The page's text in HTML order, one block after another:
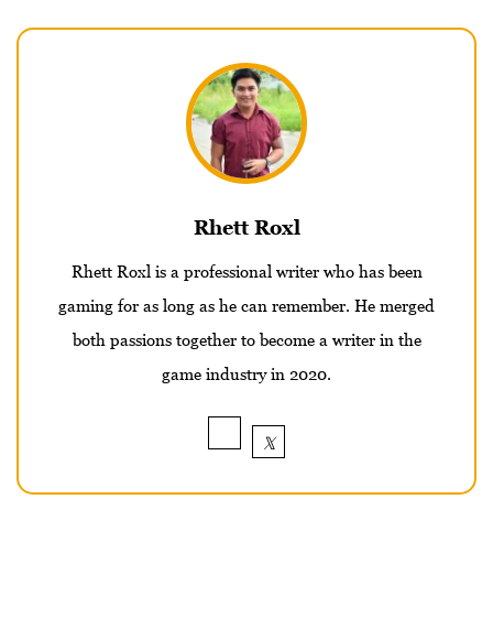
Rhett Roxl
Rhett Roxl is a professional writer who has been
gaming for as long as he can remember. He merged
both passions together to become a writer in the
game industry in 2020.